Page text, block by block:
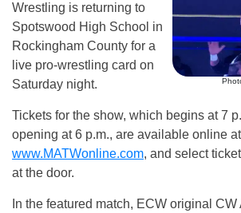
Wrestling is returning to
Spotswood High School in
Rockingham County for a
live pro-wrestling card on
Saturday night.
Tickets for the show, which begins at 7
opening at 6 p.m., are available online at
www.MATWonline.com, and select
at the door.
In the featured match, ECW original